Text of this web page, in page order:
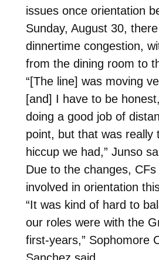
issues once orientation
Sunday, August 30,
dinnertime congestion,
from the dining room to
“[The line] was moving
[and] I have to be
doing a good job of
point, but that was really
hiccup we had,” Junso
Due to the changes,
involved in orientation
“It was kind of hard to
our roles were with the
first-years,” Sophomore
Sanchez said.